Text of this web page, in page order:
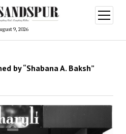
9, 2026
open
menu
by “Shabana A. Baksh”